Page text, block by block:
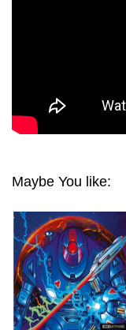
Maybe You like: